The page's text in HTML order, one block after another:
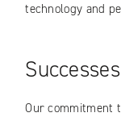
technology and
Our commitment